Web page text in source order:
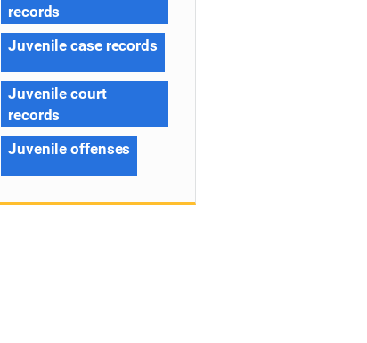
records
Juvenile case records
Juvenile court
records
Juvenile offenses